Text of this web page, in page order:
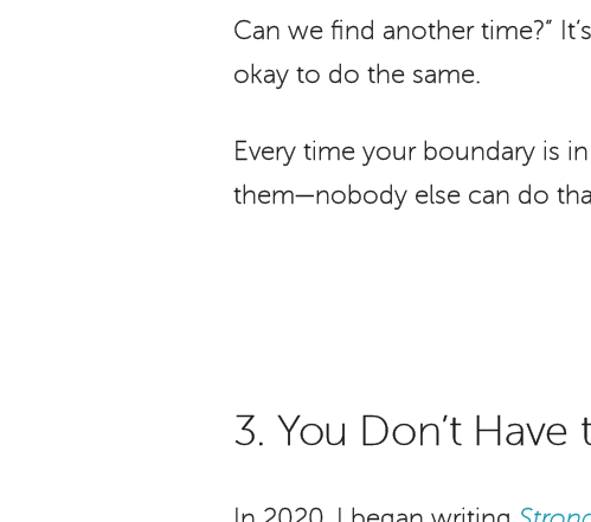
Can we find another time?”
okay to do the same.
Every time your boundary is
them—nobody else can do
3. You Don’t